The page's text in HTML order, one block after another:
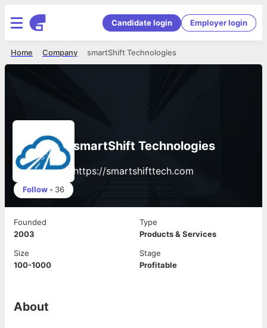
Candidate login Employer login
smartShift Technologies
Company
Home
smartShift Technologies
https://smartshifttech.com
Follow • 36
Founded
2003
Type
Products & Services
Size
100-1000
Stage
Profitable
About